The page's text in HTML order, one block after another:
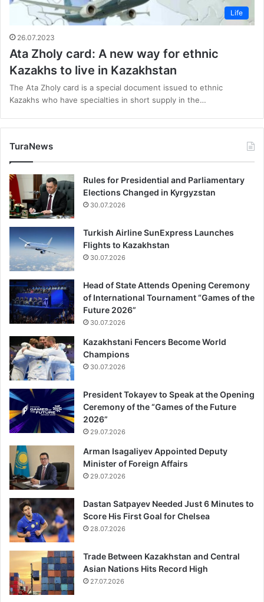
Life
26.07.2023
Ata Zholy card: A new way for ethnic
Kazakhs to live in Kazakhstan
The Ata Zholy card is a special document issued to ethnic
Kazakhs who have specialties in short supply in the…
TuraNews
Rules for Presidential and Parliamentary
Elections Changed in Kyrgyzstan
30.07.2026
Turkish Airline SunExpress Launches
Flights to Kazakhstan
30.07.2026
Head of State Attends Opening Ceremony
of International Tournament “Games of the
Future 2026”
30.07.2026
Kazakhstani Fencers Become World
Champions
30.07.2026
President Tokayev to Speak at the Opening
Ceremony of the “Games of the Future
2026”
29.07.2026
Arman Isagaliyev Appointed Deputy
Minister of Foreign Affairs
29.07.2026
Dastan Satpayev Needed Just 6 Minutes to
Score His First Goal for Chelsea
28.07.2026
Trade Between Kazakhstan and Central
Asian Nations Hits Record High
27.07.2026